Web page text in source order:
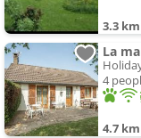
3.3 km
La
4
4.7 km